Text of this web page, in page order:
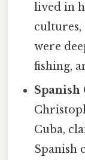
lived in
cultures,
were
fishing,
Cuba,
Spanish